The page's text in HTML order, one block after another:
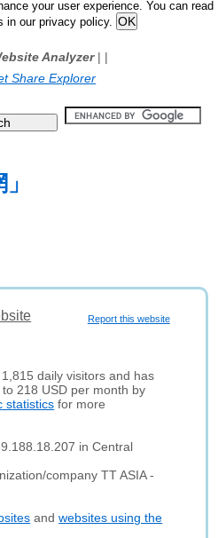
your user experience. You can read
in our privacy policy.
Analyzer| |
Share Explorer
Report this website
daily visitors and has
218 USD per month by
statistics for more
in Central
company TT ASIA -
andwebsites using the